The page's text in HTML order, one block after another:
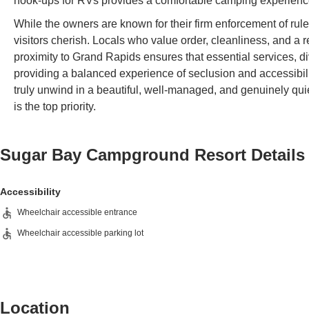
While the owners are known for their firm enforcement of
visitors cherish. Locals who value order, cleanliness, and a
proximity to Grand Rapids ensures that essential services,
providing a balanced experience of seclusion and
truly unwind in a beautiful, well-managed, and genuinely
is the top priority.
Sugar Bay Campground Resort Details
Accessibility
Wheelchair accessible entrance
Wheelchair accessible parking lot
Location